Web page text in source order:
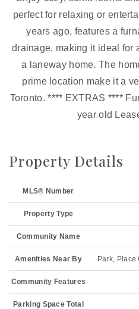
perfect for relaxing or
years ago, features a
drainage, making it ideal for
a laneway home. The
prime location make it a
Toronto. **** EXTRAS ****
year old
Property Details
MLS® Number
Property Type
Community Name
Amenities Near By Park,
Community Features
Parking Space Total